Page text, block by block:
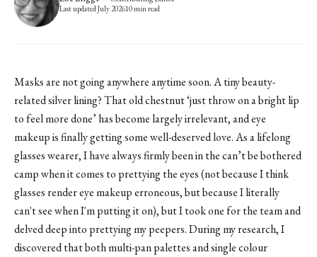
Last updatedJuly 202610min read
Masks are not going anywhere anytime soon. A tiny beauty-
related silver lining? That old chestnut ‘just throw on a bright lip
to feel more done’ has become largely irrelevant, and eye
makeup is finally getting some well-deserved love. As a lifelong
glasses wearer, I have always firmly been in the can’t be bothered
camp when it comes to prettying the eyes (not because I think
glasses render eye makeup erroneous, but because I literally
can't see when I'm putting it on), but I took one for the team and
delved deep into prettying my peepers. During my research, I
discovered that both multi-pan palettes and single colour